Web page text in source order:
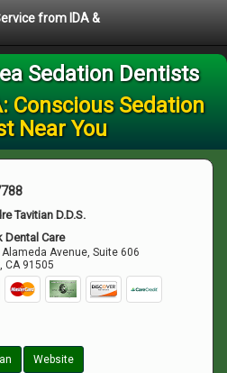
from IDA &
Sedation Dentists
Conscious Sedation
Near You
Tavitian D.D.S.
Dental Care
Alameda Avenue, Suite 606
,CA 91505
Website